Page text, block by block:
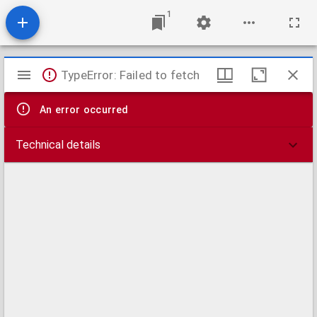
1
Mirador
viewer
TypeError: Failed to fetch
An error occurred
Technical details